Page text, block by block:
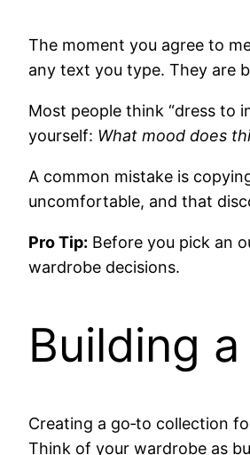
The moment you agree to
any text you type. They are
Most people think “dress to
yourself: What mood does
A common mistake is
uncomfortable, and that
Pro Tip: Before you pick an
wardrobe decisions.
Building
Creating a go‑to collection
Think of your wardrobe as